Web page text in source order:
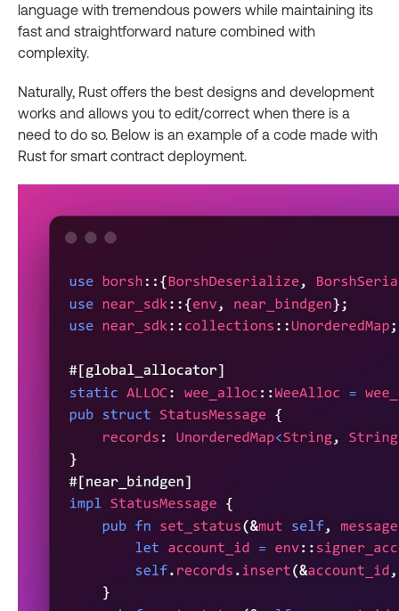
language with tremendous powers while maintaining its
fast and straightforward nature combined with
complexity.
Naturally, Rust offers the best designs and development
works and allows you to edit/correct when there is a
need to do so. Below is an example of a code made with
Rust for smart contract deployment.